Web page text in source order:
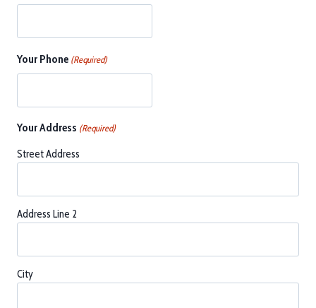
Your Phone (Required)
Your Address (Required)
Street Address
Address Line 2
City